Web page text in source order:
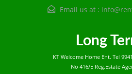
Email us at :
Long
KT Welcome Home Ent. Tel
No 416/E Reg.Estate